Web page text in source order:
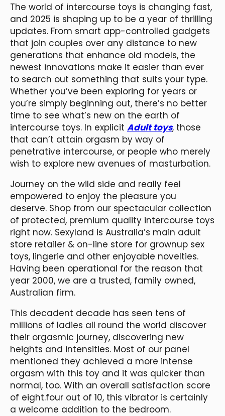
The world of intercourse toys is changing fast,
and 2025 is shaping up to be a year of thrilling
updates. From smart app-controlled gadgets
that join couples over any distance to new
generations that enhance old models, the
newest innovations make it easier than ever
to search out something that suits your type.
Whether you’ve been exploring for years or
you’re simply beginning out, there’s no better
time to see what’s new on the earth of
intercourse toys. In explicit Adult toys, those
that can’t attain orgasm by way of
penetrative intercourse, or people who merely
wish to explore new avenues of masturbation.
Journey on the wild side and really feel
empowered to enjoy the pleasure you
deserve. Shop from our spectacular collection
of protected, premium quality intercourse toys
right now. Sexyland is Australia’s main adult
store retailer & on-line store for grownup sex
toys, lingerie and other enjoyable novelties.
Having been operational for the reason that
year 2000, we are a trusted, family owned,
Australian firm.
This decadent decade has seen tens of
millions of ladies all round the world discover
their orgasmic journey, discovering new
heights and intensities. Most of our panel
mentioned they achieved a more intense
orgasm with this toy and it was quicker than
normal, too. With an overall satisfaction score
of eight.four out of 10, this vibrator is certainly
a welcome addition to the bedroom.